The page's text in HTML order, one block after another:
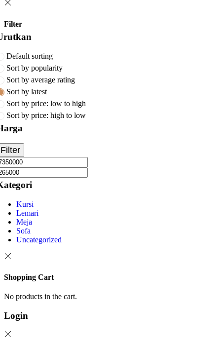
Filter
Default sorting
Sort by popularity
Sort by average rating
Sort by latest
Sort by price: low to high
Sort by price: high to low
Filter
Kursi
Lemari
Meja
Sofa
Uncategorized
Shopping Cart
No products in the cart.
Login